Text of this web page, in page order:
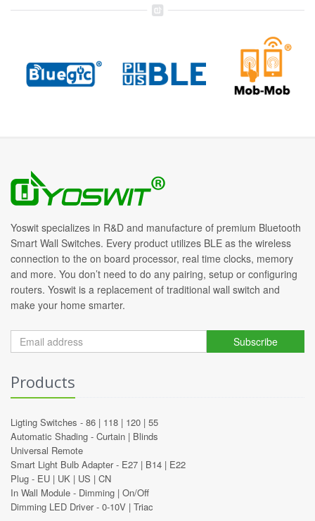
Yoswit specializes in R&D and manufacture of premium Bluetooth
Smart Wall Switches. Every product utilizes BLE as the wireless
connection to the on board processor, real time clocks, memory
and more. You don’t need to do any pairing, setup or configuring
routers. Yoswit is a replacement of traditional wall switch and
make your home smarter.
Subscribe
Products
Ligting Switches - 86 | 118 | 120 | 55
Automatic Shading - Curtain | Blinds
Universal Remote
Smart Light Bulb Adapter - E27 | B14 | E22
Plug - EU | UK | US | CN
In Wall Module - Dimming | On/Off
Dimming LED Driver - 0-10V | Triac